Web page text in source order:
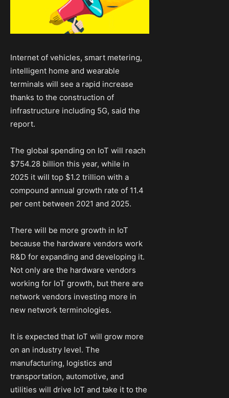
Internet of vehicles, smart metering,
intelligent home and wearable
terminals will see a rapid increase
thanks to the construction of
infrastructure including 5G, said the
report.
The global spending on IoT will reach
$754.28 billion this year, while in
2025 it will top $1.2 trillion with a
compound annual growth rate of 11.4
per cent between 2021 and 2025.
There will be more growth in IoT
because the hardware vendors work
R&D for expanding and developing it.
Not only are the hardware vendors
working for IoT growth, but there are
network vendors investing more in
new network terminologies.
It is expected that IoT will grow more
on an industry level. The
manufacturing, logistics and
transportation, automotive, and
utilities will drive IoT and take it to the